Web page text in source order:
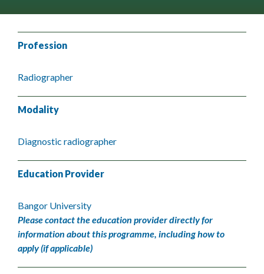
Profession
Radiographer
Modality
Diagnostic radiographer
Education Provider
Bangor University
Please contact the education provider directly for
information about this programme, including how to
apply (if applicable)